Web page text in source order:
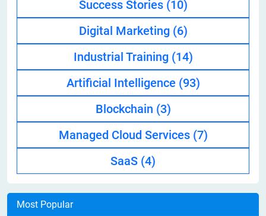
Success Stories (10)
Digital Marketing (6)
Industrial Training (14)
Artificial Intelligence (93)
Blockchain (3)
Managed Cloud Services (7)
SaaS (4)
Most Popular